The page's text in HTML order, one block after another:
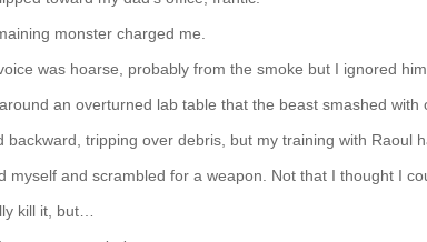
monster charged me.
was hoarse, probably from the smoke but I ignored him.
an overturned lab table that the beast smashed with
tripping over debris, but my training with Raoul
and scrambled for a weapon. Not that I thought I
kill it, but…